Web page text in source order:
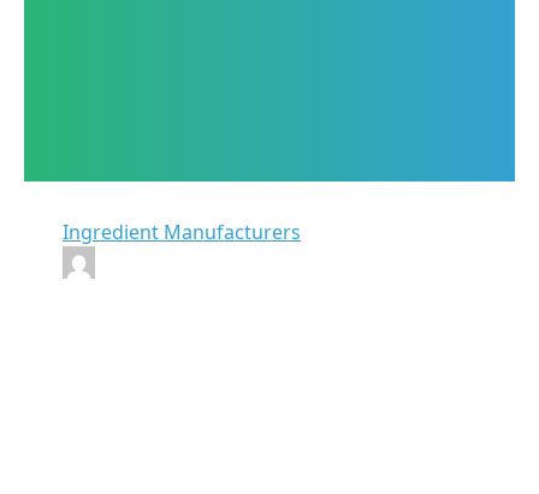
Ingredient Manufacturers